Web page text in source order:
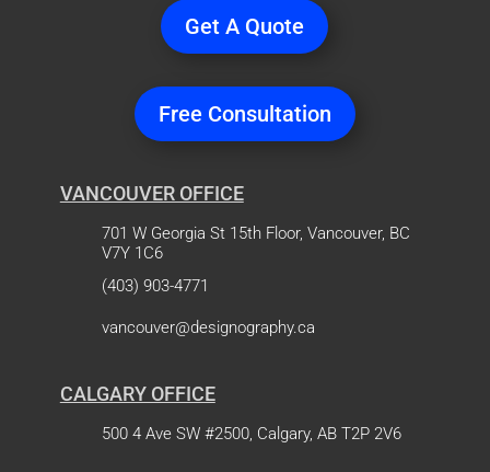
Get A Quote
Free Consultation
VANCOUVER OFFICE
701 W Georgia St 15th Floor, Vancouver, BC
V7Y 1C6
(403) 903-4771
vancouver@designography.ca
CALGARY OFFICE
500 4 Ave SW #2500, Calgary, AB T2P 2V6